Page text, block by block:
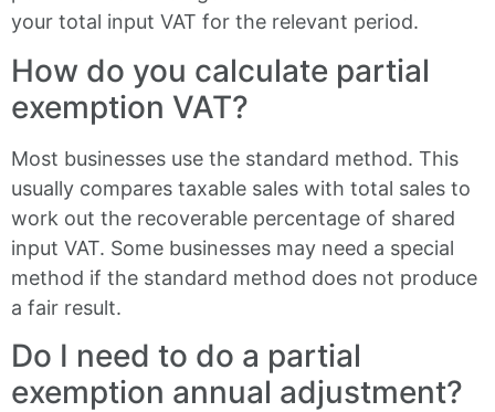
your total input VAT for the relevant period.
How do you calculate partial
exemption VAT?
Most businesses use the standard method. This
usually compares taxable sales with total sales to
work out the recoverable percentage of shared
input VAT. Some businesses may need a special
method if the standard method does not produce
a fair result.
Do I need to do a partial
exemption annual adjustment?